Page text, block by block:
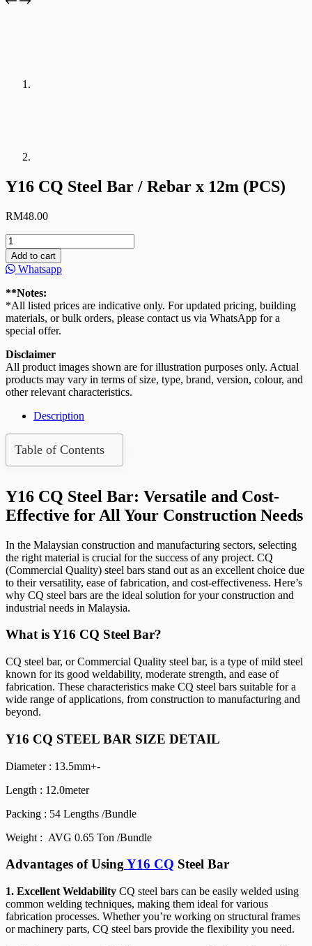
Y16 CQ Steel Bar / Rebar x 12m (PCS)
RM48.00
Y16
CQ
Steel
Bar
/
Rebar
x
12m
(PCS)
quantity
Add to cart
Whatsapp
**Notes:
*All listed prices are indicative only. For updated pricing, building
materials, or bulk orders, please contact us via WhatsApp for a
special offer.
Disclaimer
All product images shown are for illustration purposes only. Actual
products may vary in terms of size, type, brand, version, colour, and
other relevant characteristics.
Description
Table of Contents
Y16 CQ Steel Bar: Versatile and Cost-
Effective for All Your Construction Needs
In the Malaysian construction and manufacturing sectors, selecting
the right material is crucial for the success of any project. CQ
(Commercial Quality) steel bars stand out as an excellent choice due
to their versatility, ease of fabrication, and cost-effectiveness. Here’s
why CQ steel bars are the ideal solution for your construction and
industrial needs in Malaysia.
What is Y16 CQ Steel Bar?
CQ steel bar, or Commercial Quality steel bar, is a type of mild steel
known for its good weldability, moderate strength, and ease of
fabrication. These characteristics make CQ steel bars suitable for a
wide range of applications, from construction to manufacturing and
beyond.
Y16 CQ STEEL BAR SIZE DETAIL
Diameter : 13.5mm+-
Length : 12.0meter
Packing : 54 Lengths /Bundle
Weight : AVG 0.65 Ton /Bundle
Advantages of UsingY16 CQ Steel Bar
1. Excellent Weldability CQ steel bars can be easily welded using
common welding techniques, making them ideal for various
fabrication processes. Whether you’re working on structural frames
or machinery parts, CQ steel bars provide the flexibility you need.